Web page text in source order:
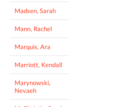
Madsen, Sarah
Mann, Rachel
Marquis, Ara
Marriott, Kendall
Marynowski,
Nevaeh